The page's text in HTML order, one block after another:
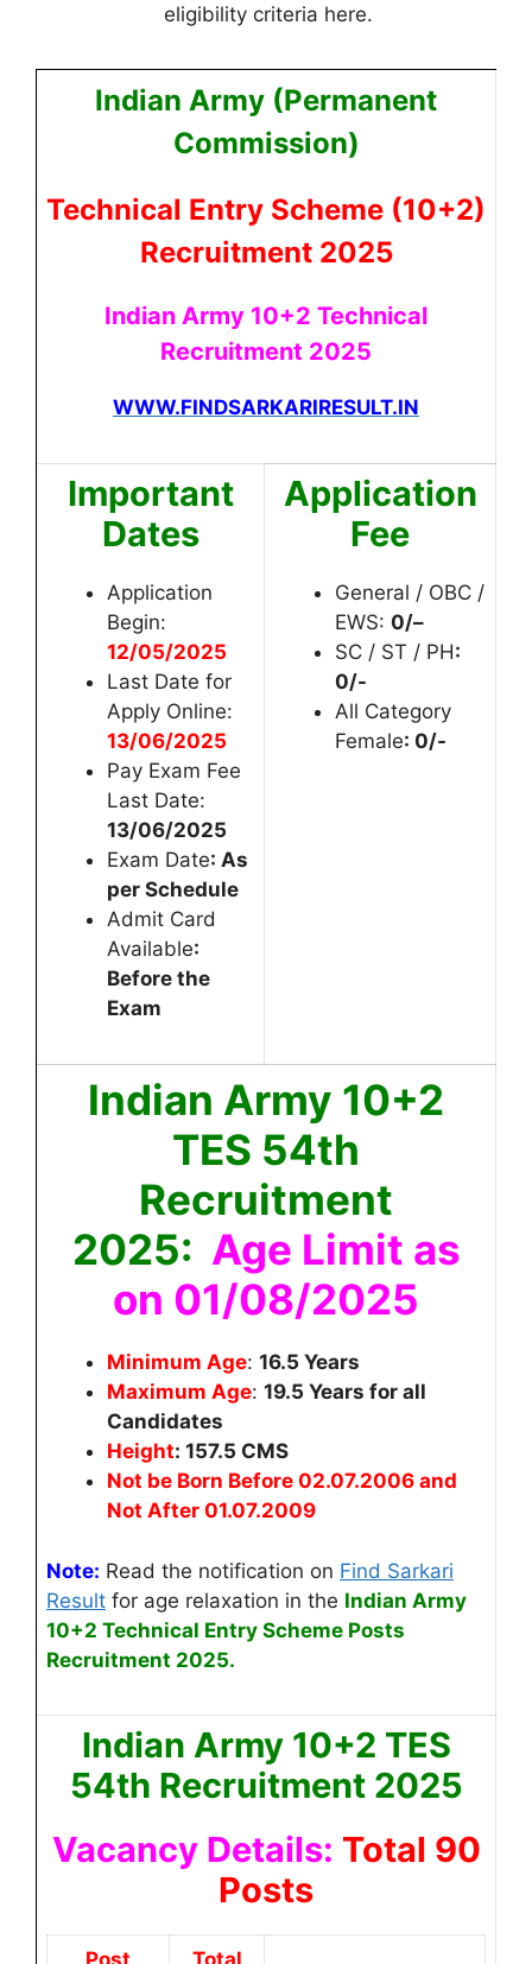
eligibility criteria here.
Indian Army (Permanent
Commission)
Technical Entry Scheme (10+2)
Recruitment 2025
Indian Army 10+2 Technical
Recruitment 2025
WWW.FINDSARKARIRESULT.IN
Important
Dates
Application
Begin:
12/05/2025
Last Date for
Apply Online:
13/06/2025
Pay Exam Fee
Last Date:
13/06/2025
Exam Date: As
per Schedule
Admit Card
Available:
Before the
Exam
Application
Fee
General / OBC /
EWS: 0/–
SC / ST / PH:
0/-
All Category
Female: 0/-
Indian Army 10+2
TES 54th
Recruitment
2025: Age Limit as
on 01/08/2025
Minimum Age: 16.5 Years
Maximum Age: 19.5 Years for all
Candidates
Height: 157.5 CMS
Not be Born Before 02.07.2006 and
Not After 01.07.2009
Note: Read the notification on Find Sarkari
Result for age relaxation in the Indian Army
10+2 Technical Entry Scheme Posts
Recruitment 2025.
Indian Army 10+2 TES
54th Recruitment 2025
Vacancy Details: Total 90
Posts
Post Total